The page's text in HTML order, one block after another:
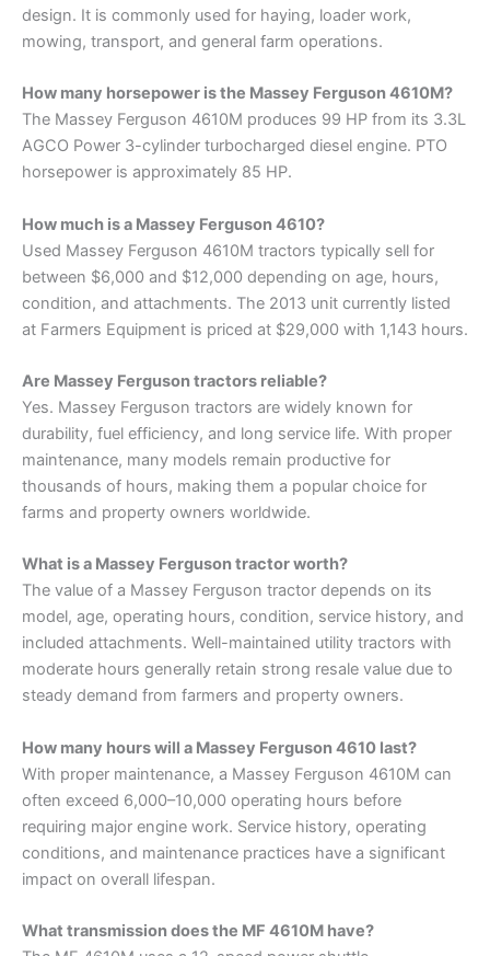
design. It is commonly used for haying, loader work,
mowing, transport, and general farm operations.
How many horsepower is the Massey Ferguson 4610M?
The Massey Ferguson 4610M produces 99 HP from its 3.3L
AGCO Power 3-cylinder turbocharged diesel engine. PTO
horsepower is approximately 85 HP.
How much is a Massey Ferguson 4610?
Used Massey Ferguson 4610M tractors typically sell for
between $6,000 and $12,000 depending on age, hours,
condition, and attachments. The 2013 unit currently listed
at Farmers Equipment is priced at $29,000 with 1,143 hours.
Are Massey Ferguson tractors reliable?
Yes. Massey Ferguson tractors are widely known for
durability, fuel efficiency, and long service life. With proper
maintenance, many models remain productive for
thousands of hours, making them a popular choice for
farms and property owners worldwide.
What is a Massey Ferguson tractor worth?
The value of a Massey Ferguson tractor depends on its
model, age, operating hours, condition, service history, and
included attachments. Well-maintained utility tractors with
moderate hours generally retain strong resale value due to
steady demand from farmers and property owners.
How many hours will a Massey Ferguson 4610 last?
With proper maintenance, a Massey Ferguson 4610M can
often exceed 6,000–10,000 operating hours before
requiring major engine work. Service history, operating
conditions, and maintenance practices have a significant
impact on overall lifespan.
What transmission does the MF 4610M have?